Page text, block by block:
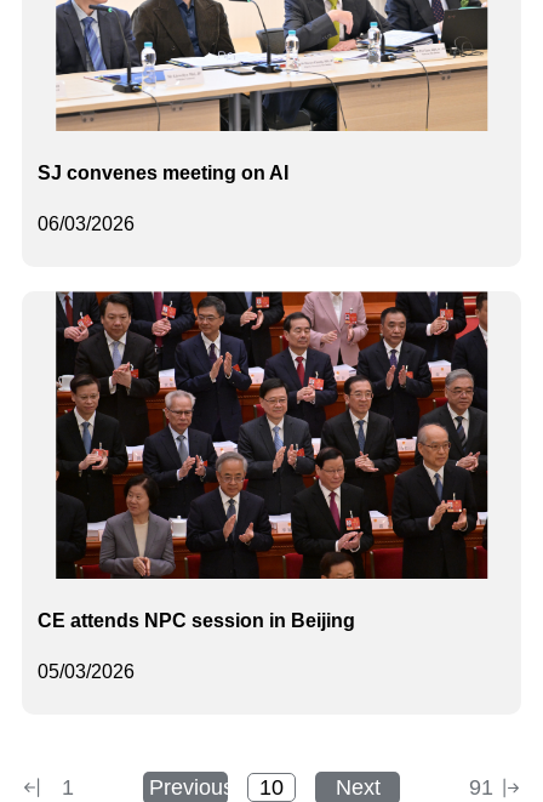
06/03/2026
SJ convenes meeting on AI
05/03/2026
CE attends NPC session in Beijing
1 Previous Next 91